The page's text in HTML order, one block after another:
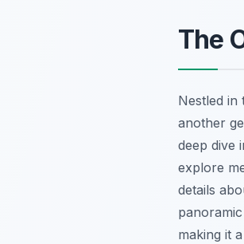
The
Nestled in
another
deep dive
explore
details
making it